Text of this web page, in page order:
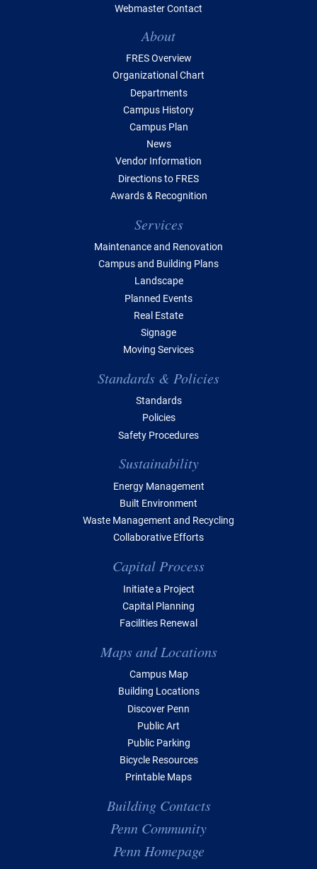
Webmaster Contact
About
FRES Overview
Organizational Chart
Departments
Campus History
Campus Plan
News
Vendor Information
Directions to FRES
Awards & Recognition
Services
Maintenance and Renovation
Campus and Building Plans
Landscape
Planned Events
Real Estate
Signage
Moving Services
Standards & Policies
Standards
Policies
Safety Procedures
Sustainability
Energy Management
Built Environment
Waste Management and Recycling
Collaborative Efforts
Capital Process
Initiate a Project
Capital Planning
Facilities Renewal
Maps and Locations
Campus Map
Building Locations
Discover Penn
Public Art
Public Parking
Bicycle Resources
Printable Maps
Building Contacts
Penn Community
Penn Homepage